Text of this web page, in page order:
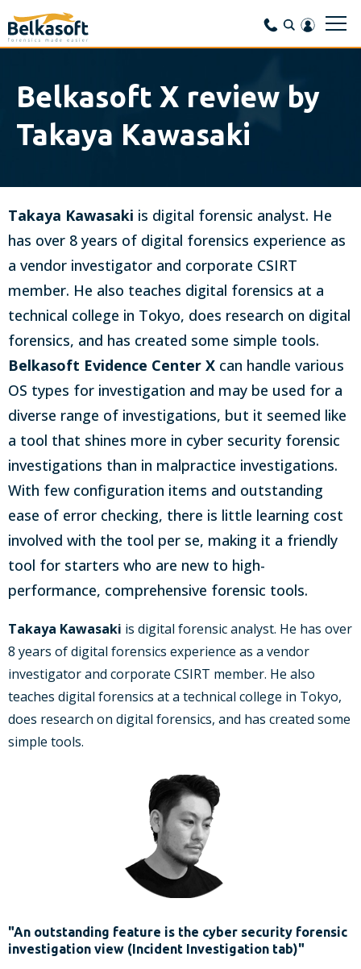
Belkasoft X review by
Takaya Kawasaki
Takaya Kawasaki is digital forensic analyst. He
has over 8 years of digital forensics experience as
a vendor investigator and corporate CSIRT
member. He also teaches digital forensics at a
technical college in Tokyo, does research on digital
forensics, and has created some simple tools.
Belkasoft Evidence Center X can handle various
OS types for investigation and may be used for a
diverse range of investigations, but it seemed like
a tool that shines more in cyber security forensic
investigations than in malpractice investigations.
With few configuration items and outstanding
ease of error checking, there is little learning cost
involved with the tool per se, making it a friendly
tool for starters who are new to high-
performance, comprehensive forensic tools.
Takaya Kawasaki is digital forensic analyst. He has over
8 years of digital forensics experience as a vendor
investigator and corporate CSIRT member. He also
teaches digital forensics at a technical college in Tokyo,
does research on digital forensics, and has created some
simple tools.
"An outstanding feature is the cyber security forensic
investigation view (Incident Investigation tab)"